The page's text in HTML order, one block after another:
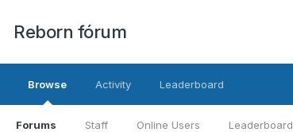
Reborn fórum
Browse
Forums Staff Online Users Leaderboard
Activity Leaderboard